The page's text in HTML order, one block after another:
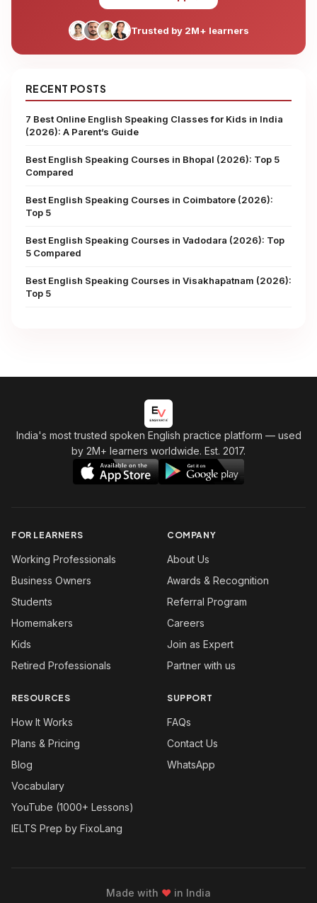
Trusted by 2M+ learners
RECENT POSTS
7 Best Online English Speaking Classes for Kids in India
(2026): A Parent’s Guide
Best English Speaking Courses in Bhopal (2026): Top 5
Compared
Best English Speaking Courses in Coimbatore (2026):
Top 5
Best English Speaking Courses in Vadodara (2026): Top
5 Compared
Best English Speaking Courses in Visakhapatnam (2026):
Top 5
India's most trusted spoken English practice platform — used
by 2M+ learners worldwide. Est. 2017.
FOR LEARNERS
Working Professionals
Business Owners
Students
Homemakers
Kids
Retired Professionals
COMPANY
About Us
Awards & Recognition
Referral Program
Careers
Join as Expert
Partner with us
RESOURCES
How It Works
Plans & Pricing
Blog
Vocabulary
YouTube (1000+ Lessons)
IELTS Prep by FixoLang
SUPPORT
FAQs
Contact Us
WhatsApp
Made with ❤ in India